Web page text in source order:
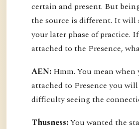
certain and present. But
the source is different. It will
your later phase of practice.
attached to the Presence,
AEN: Hmm. You mean when
attached to Presence you
difficulty seeing the
Thusness:You wanted the